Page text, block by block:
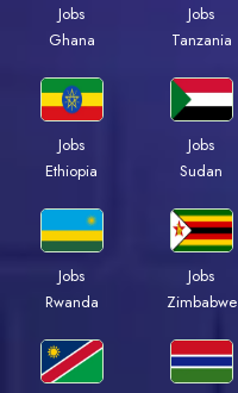
Jobs
Ghana
Jobs
Tanzania
Jobs
Ethiopia
Jobs
Sudan
Jobs
Rwanda
Jobs
Zimbabwe